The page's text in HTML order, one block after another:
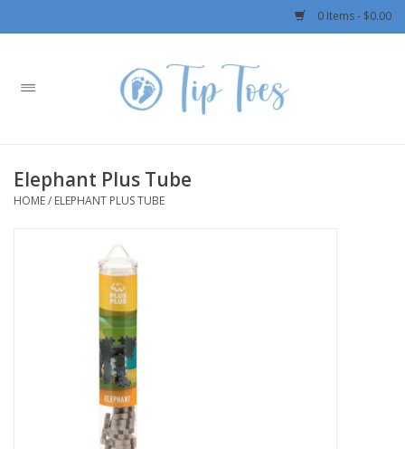
0 Items - $0.00
Home
Boys
Rylee + Cru LLC
Elephant Plus Tube
HOME/ ELEPHANT PLUS TUBE